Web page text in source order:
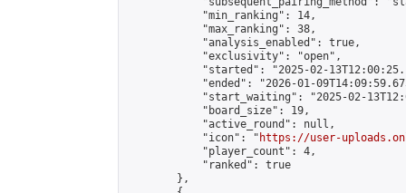
            "min_ranking": 14,
            "max_ranking": 38,
            "analysis_enabled": true,
            "exclusivity": "open",
"started": "2025-02-
"ended": "2026-01-
"start_waiting": "2025-02-
            "board_size": 19,
            "active_round": null,
            "icon": "
https://user-
            "player_count": 4,
            "ranked": true
        },